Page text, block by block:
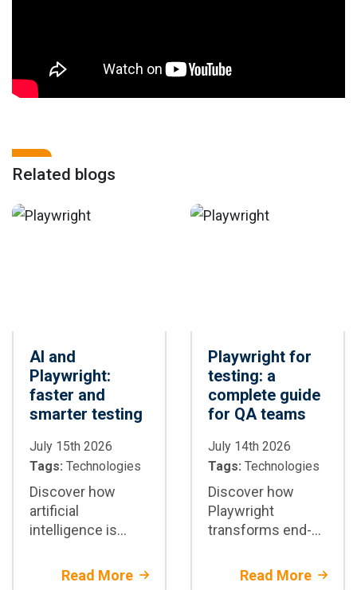
Related blogs
AI and
Playwright:
faster and
smarter testing
July 15th 2026
Tags: Technologies
Discover how
artificial
intelligence is
automation with
Read More
Playwright for
testing: a
complete guide
for QA teams
July 14th 2026
Tags: Technologies
Discover how
Playwright
transforms end-
automation:
Read More